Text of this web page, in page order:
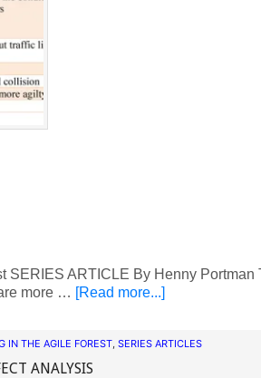
SERIES ARTICLE By Henny Portman
more … [Read more...]
IN THE AGILE FOREST, SERIES ARTICLES
ANALYSIS